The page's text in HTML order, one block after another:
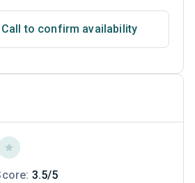
Call to confirm availability
3.5/5